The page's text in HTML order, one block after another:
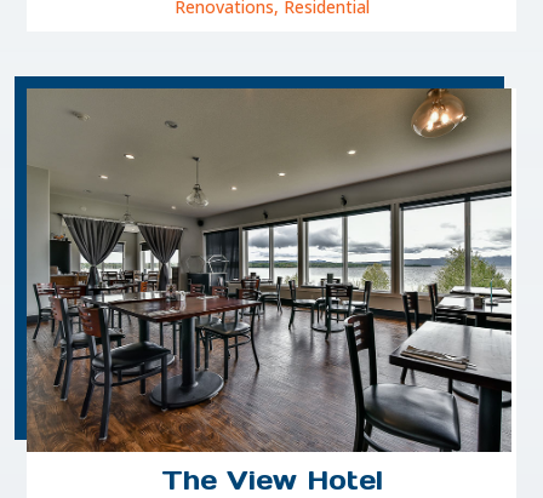
Renovations, Residential
The View Hotel